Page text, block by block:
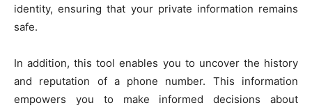
identity, ensuring that your private information remains
safe.
In addition, this tool enables you to uncover the history
and reputation of a phone number. This information
empowers you to make informed decisions about